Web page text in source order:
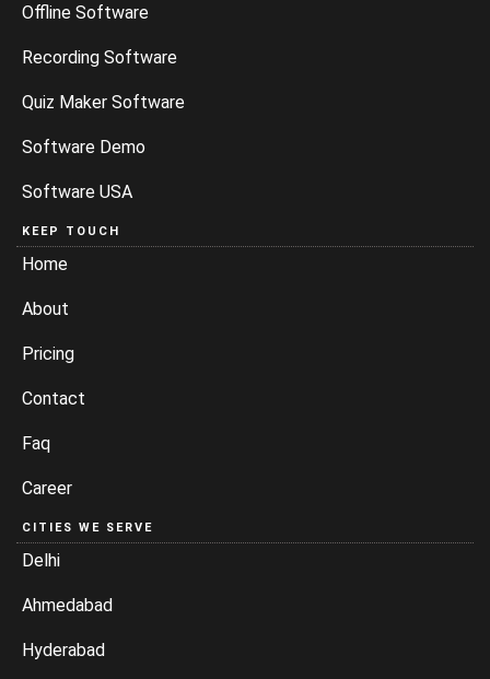
Offline Software
Recording Software
Quiz Maker Software
Software Demo
Software USA
KEEP TOUCH
Home
About
Pricing
Contact
Faq
Career
CITIES WE SERVE
Delhi
Ahmedabad
Hyderabad